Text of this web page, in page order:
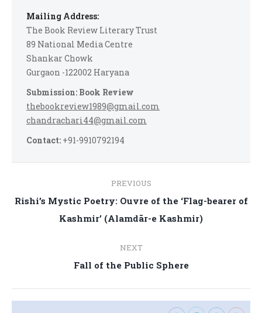
Mailing Address:
The Book Review Literary Trust
89 National Media Centre
Shankar Chowk
Gurgaon -122002 Haryana
Submission: Book Review
thebookreview1989@gmail.com
chandrachari44@gmail.com
Contact: +91-9910792194
navigation
PREVIOUS
Previous
post:
Rishi’s Mystic Poetry: Ouvre of the ‘Flag-bearer of
Kashmir’ (Alamdār-e Kashmir)
NEXT
Next
Fall of the Public Sphere